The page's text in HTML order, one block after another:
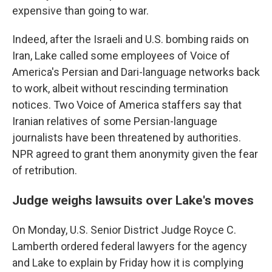
expensive than going to war.
Indeed, after the Israeli and U.S. bombing raids on
Iran, Lake called some employees of Voice of
America's Persian and Dari-language networks back
to work, albeit without rescinding termination
notices. Two Voice of America staffers say that
Iranian relatives of some Persian-language
journalists have been threatened by authorities.
NPR agreed to grant them anonymity given the fear
of retribution.
Judge weighs lawsuits over Lake's moves
On Monday, U.S. Senior District Judge Royce C.
Lamberth ordered federal lawyers for the agency
and Lake to explain by Friday how it is complying